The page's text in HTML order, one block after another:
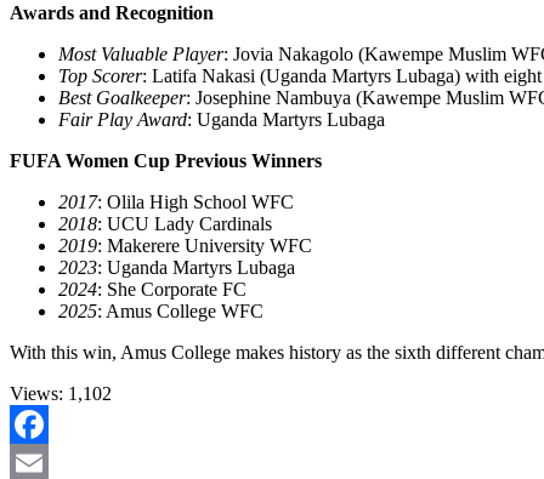
Awards and Recognition
Most Valuable Player: Jovia Nakagolo (Kawempe Muslim
Top Scorer: Latifa Nakasi (Uganda Martyrs Lubaga) with eight
Best Goalkeeper: Josephine Nambuya (Kawempe Muslim
Fair Play Award: Uganda Martyrs Lubaga
FUFA Women Cup Previous Winners
2017: Olila High School WFC
2018: UCU Lady Cardinals
2019: Makerere University WFC
2023: Uganda Martyrs Lubaga
2024: She Corporate FC
2025: Amus College WFC
With this win, Amus College makes history as the sixth different
Views: 1,102
Facebook